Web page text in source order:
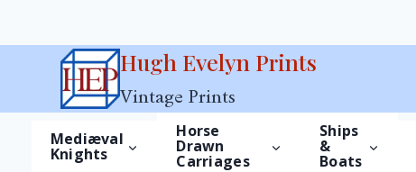
Hugh Evelyn Prints
Vintage Prints
Mediæval
Knights
Horse
Drawn
Carriages
Ships
&
Boats